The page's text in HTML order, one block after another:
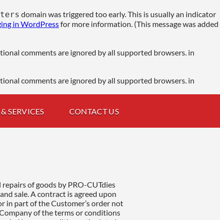
domain was triggered too early. This is usually an indicator
in WordPressfor more information. (This message was added
comments are ignored by all supported browsers. in
comments are ignored by all supported browsers. in
SERVICES CONTACT US
by carriage paid to the Company work from which they were dispatched or to such other place as the Company shall in writing direct. The Company liability in respect or of consequent upon any such fault, whether in original or replace workmanship or material, is limited as aforesaid and does not extend in any circumstances to cover any expenditure incurred by the Customer consequential loss or damage loss of profit. In the case of goods or parts thereof, not of the Company manufacture proving defective, the Customer shall be entitled only to the benefit of any guarantee, condition or warranty which the Company shall have received in respect thereof and only to the extent that the Company can enforce the same. 15/2 GRIEVANCES (Sub-section to liabilities and warranties) a2) should an incident arise in terms of manufacture, repair or service not meet the customer expectations or requirements then the following procedure is to be adhered to: The manufactured or repaired part is to be returned to the company for re-work or manufacture. Should the incident be due to proven faulty or negligent work from the company, the company agrees to carry out re-work or re-manufacture of the part in question and in accordance and without deviation to the original contractual agreement (Section 3) at no extra charge to the customer. Should the incident (Section 15/2/a2) be due to incorrect information received (Section 2) in writing or in verbal from the customer then the necessary re-work or re-manufacture services will be deemed as a new and separate contractual agreement and will be invoiced accordingly. The company will not be responsible financially or legally. or in terms of guarantee should the customer attempt to rectify the incident (Section 15/2/a2) independently through a third party or be liable to third party additional costs that may arise. 16. EXPORT ORDERS a) Unless otherwise stated terms of payments are full payment prior to dispatch of goods. b) The Customer at his own expense shall provide any import license required for the import of goods into the country to which the goods are to be despatched from the United Kingdom and also any export license required for the export of the goods from the United Kingdom. c) The Customer shall be responsible for paying all import or other taxes, levies, duties or surcharges of whatsoever nature imposed or operative in the country to which the